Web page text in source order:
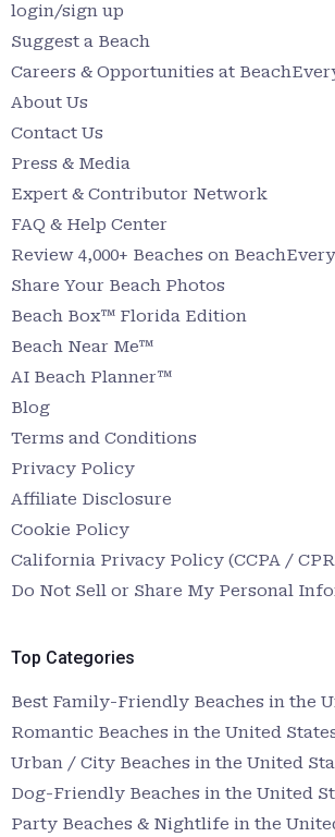
login/sign up
Suggest a Beach
Careers & Opportunities at
About Us
Contact Us
Press & Media
Expert & Contributor Network
FAQ & Help Center
Review 4,000+ Beaches on
Share Your Beach Photos
Beach Box™ Florida Edition
Beach Near Me™
AI Beach Planner™
Blog
Terms and Conditions
Privacy Policy
Affiliate Disclosure
Cookie Policy
California Privacy Policy (CCPA /
Do Not Sell or Share My Personal
Top Categories
Best Family-Friendly Beaches in the
Romantic Beaches in the United
Urban / City Beaches in the United
Dog-Friendly Beaches in the United
Party Beaches & Nightlife in the